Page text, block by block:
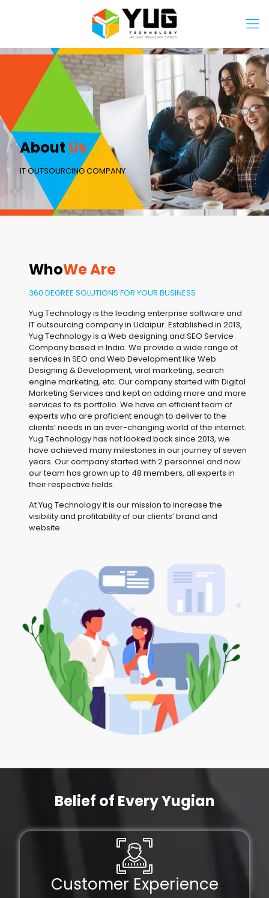
About Us
IT OUTSOURCING COMPANY
WhoWe Are
360 DEGREE SOLUTIONS FOR YOUR BUSINESS
Yug Technology is the leading enterprise software and
IT outsourcing company in Udaipur. Established in 2013,
Yug Technology is a Web designing and SEO Service
Company based in India. We provide a wide range of
services in SEO and Web Development like Web
Designing & Development, viral marketing, search
engine marketing, etc. Our company started with Digital
Marketing Services and kept on adding more and more
services to its portfolio. We have an efficient team of
experts who are proficient enough to deliver to the
clients’ needs in an ever-changing world of the internet.
Yug Technology has not looked back since 2013, we
have achieved many milestones in our journey of seven
years. Our company started with 2 personnel and now
our team has grown up to 48 members, all experts in
their respective fields.
At Yug Technology it is our mission to increase the
visibility and profitability of our clients’ brand and
website.
Belief of Every Yugian
Customer Experience